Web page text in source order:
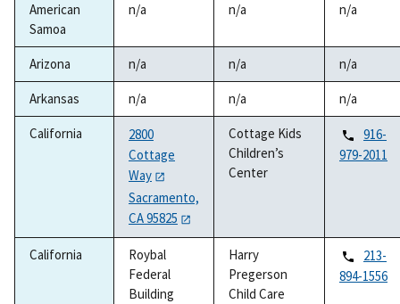
American
Samoa
n/a n/a n/a
Arizona n/a n/a n/a
Arkansas n/a n/a n/a
California
2800
Cottage
Way
Sacramento,
CA 95825
Cottage Kids
Children’s
Center
916-
979-2011
California
Roybal
Federal
Building
Harry
Pregerson
Child Care
213-
894-1556